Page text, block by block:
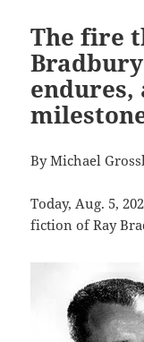
The fire
endures,
By Michael
Today, Aug. 5,
fiction of Ray